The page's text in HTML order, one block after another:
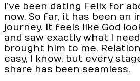
I’ve been dating Felix for
now. So far, it has been an
journey. It feels like God
and saw exactly what I
brought him to me.
easy, I know, but every
share has been seamless.